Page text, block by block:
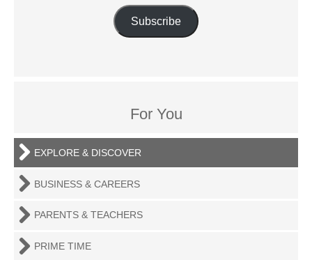
Subscribe
For You
EXPLORE & DISCOVER
BUSINESS & CAREERS
PARENTS & TEACHERS
PRIME TIME